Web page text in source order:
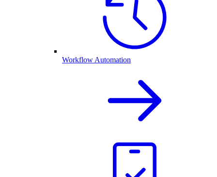
Workflow Automation